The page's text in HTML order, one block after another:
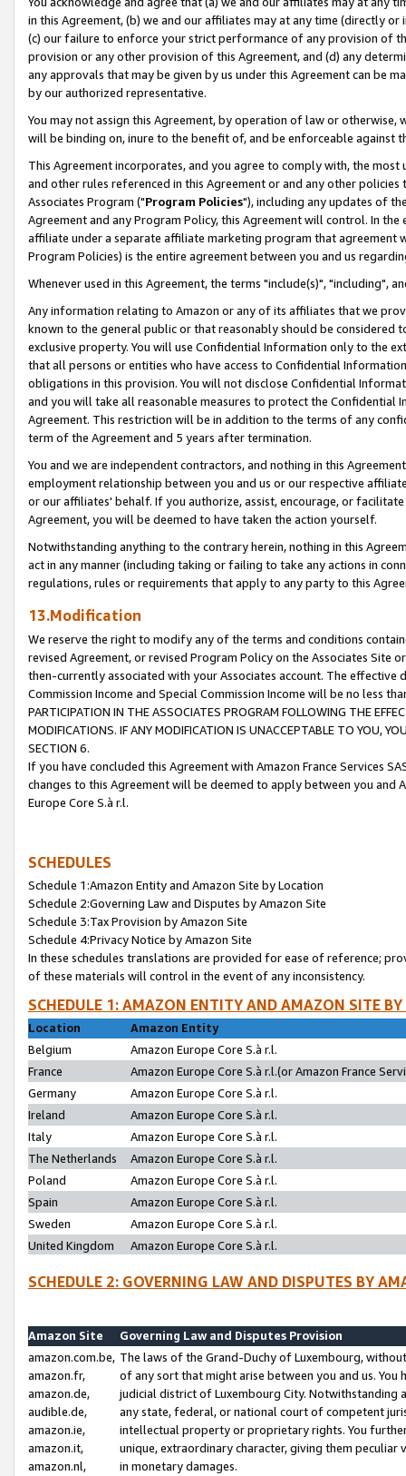
in this Agreement, (b) we and our affiliates may at any time (directly
(c) our failure to enforce your strict performance of any provision of
provision or any other provision of this Agreement, and (d) any
any approvals that may be given by us under this Agreement can be
by our authorized representative.
You may not assign this Agreement, by operation of law or
will be binding on, inure to the benefit of, and be enforceable against
This Agreement incorporates, and you agree to comply with, the
and other rules referenced in this Agreement or and any other
Associates Program ("Program Policies"), including any updates of
Agreement and any Program Policy, this Agreement will control. In
affiliate under a separate affiliate marketing program that agreement
Program Policies) is the entire agreement between you and us
Whenever used in this Agreement, the terms "include(s)", "including",
Any information relating to Amazon or any of its affiliates that we
known to the general public or that reasonably should be considered
exclusive property. You will use Confidential Information only to the
that all persons or entities who have access to Confidential
obligations in this provision. You will not disclose Confidential
and you will take all reasonable measures to protect the Confidential
Agreement. This restriction will be in addition to the terms of any
term of the Agreement and 5 years after termination.
You and we are independent contractors, and nothing in this
employment relationship between you and us or our respective
or our affiliates' behalf. If you authorize, assist, encourage, or
Agreement, you will be deemed to have taken the action yourself.
Notwithstanding anything to the contrary herein, nothing in this
act in any manner (including taking or failing to take any actions in
regulations, rules or requirements that apply to any party to this
13.Modification
We reserve the right to modify any of the terms and conditions
revised Agreement, or revised Program Policy on the Associates
then-currently associated with your Associates account. The
Commission Income and Special Commission Income will be no less
PARTICIPATION IN THE ASSOCIATES PROGRAM FOLLOWING THE
MODIFICATIONS. IF ANY MODIFICATION IS UNACCEPTABLE TO YOU,
SECTION 6.
If you have concluded this Agreement with Amazon France Services
changes to this Agreement will be deemed to apply between you and
Europe Core S.à r.l.
SCHEDULES
Schedule 1:Amazon Entity and Amazon Site by Location
Schedule 2:Governing Law and Disputes by Amazon Site
Schedule 3:Tax Provision by Amazon Site
Schedule 4:Privacy Notice by Amazon Site
In these schedules translations are provided for ease of reference;
of these materials will control in the event of any inconsistency.
SCHEDULE 1: AMAZON ENTITY AND AMAZON SITE
Location
Amazon Entity
Belgium
Amazon Europe Core S.à r.l.
France
Amazon Europe Core S.à r.l.(or Amazon France
Germany
Amazon Europe Core S.à r.l.
Ireland
Amazon Europe Core S.à r.l.
Italy
Amazon Europe Core S.à r.l.
The Netherlands
Amazon Europe Core S.à r.l.
Poland
Amazon Europe Core S.à r.l.
Spain
Amazon Europe Core S.à r.l.
Sweden
Amazon Europe Core S.à r.l.
United Kingdom
Amazon Europe Core S.à r.l.
SCHEDULE 2: GOVERNING LAW AND DISPUTES BY
Amazon Site
Governing Law and Disputes Provision
amazon.com.be,
amazon.fr,
amazon.de,
audible.de,
amazon.ie,
amazon.it,
amazon.nl,
The laws of the Grand-Duchy of Luxembourg,
of any sort that might arise between you and us.
judicial district of Luxembourg City. Notwithstanding
any state, federal, or national court of competent
intellectual property or proprietary rights. You
unique, extraordinary character, giving them
in monetary damages.